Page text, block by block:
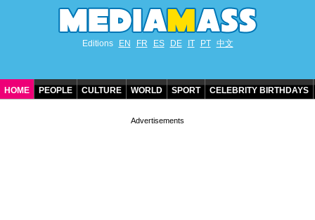
Editions EN FR ES DE IT PT 中文
HOME PEOPLE CULTURE WORLD SPORT CELEBRITY BIRTHDAYS